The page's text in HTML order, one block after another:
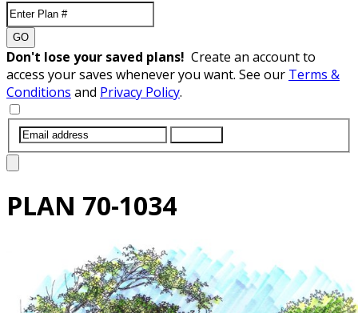
GO
Don't lose your saved plans! Create an account to
access your saves whenever you want. See our Terms &
Conditions and Privacy Policy.
PLAN 70-1034